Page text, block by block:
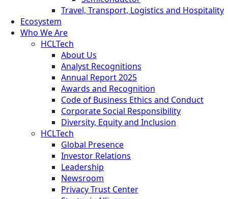
Travel, Transport, Logistics and Hospitality
Ecosystem
Who We Are
HCLTech
About Us
Analyst Recognitions
Annual Report 2025
Awards and Recognition
Code of Business Ethics and Conduct
Corporate Social Responsibility
Diversity, Equity and Inclusion
HCLTech
Global Presence
Investor Relations
Leadership
Newsroom
Privacy Trust Center